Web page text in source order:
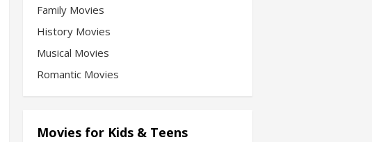
Family Movies
History Movies
Musical Movies
Romantic Movies
Movies for Kids & Teens